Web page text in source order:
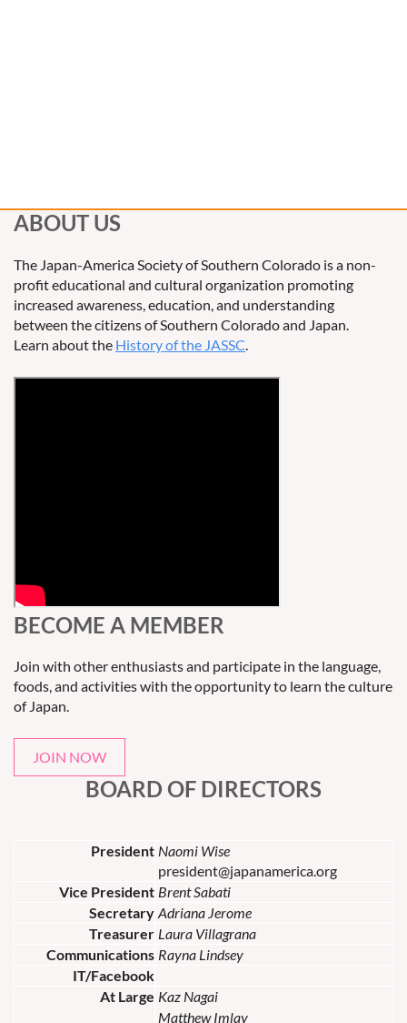
ABOUT US
The Japan-America Society of Southern Colorado is a non-
profit educational and cultural organization promoting
increased awareness, education, and understanding
between the citizens of Southern Colorado and Japan.
Learn about the History of the JASSC
BECOME A MEMBER
Join with other enthusiasts and participate in the language,
foods, and activities with the opportunity to learn the culture
of Japan.
JOIN NOW
BOARD OF DIRECTORS
President Naomi Wise
president@japanamerica.org
Vice President Brent Sabati
Secretary Adriana Jerome
Treasurer Laura Villagrana
Communications Rayna Lindsey
IT/Facebook
At Large Kaz Nagai
Matthew Imlay